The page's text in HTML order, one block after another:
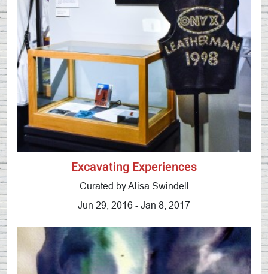
Excavating Experiences
Curated by Alisa Swindell
Jun 29, 2016 - Jan 8, 2017